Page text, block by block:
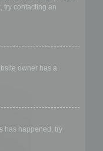
try contacting an
owner has a
has happened, try